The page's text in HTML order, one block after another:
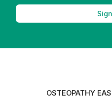
OSTEOPATHY